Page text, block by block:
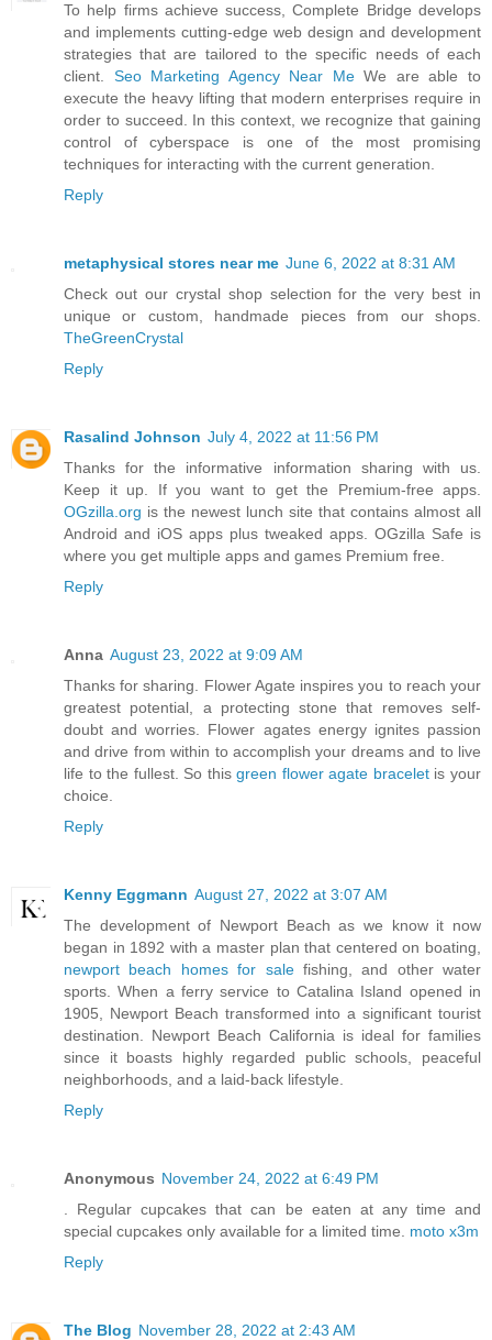
To help firms achieve success, Complete Bridge develops
and implements cutting-edge web design and development
strategies that are tailored to the specific needs of each
client. Seo Marketing Agency Near MeWe are able to
execute the heavy lifting that modern enterprises require in
order to succeed. In this context, we recognize that gaining
control of cyberspace is one of the most promising
techniques for interacting with the current generation.
Reply
metaphysical stores near me June 6, 2022 at 8:31 AM
Check out our crystal shop selection for the very best in
unique or custom, handmade pieces from our shops.
TheGreenCrystal
Reply
Rasalind Johnson July 4, 2022 at 11:56 PM
Thanks for the informative information sharing with us.
Keep it up. If you want to get the Premium-free apps.
OGzilla.org is the newest lunch site that contains almost all
Android and iOS apps plus tweaked apps. OGzilla Safe is
where you get multiple apps and games Premium free.
Reply
Anna August 23, 2022 at 9:09 AM
Thanks for sharing. Flower Agate inspires you to reach your
greatest potential, a protecting stone that removes self-
doubt and worries. Flower agates energy ignites passion
and drive from within to accomplish your dreams and to live
life to the fullest. So thisgreen flower agate braceletis your
choice.
Reply
Kenny Eggmann August 27, 2022 at 3:07 AM
The development of Newport Beach as we know it now
began in 1892 with a master plan that centered on boating,
newport beach homes for salefishing, and other water
sports. When a ferry service to Catalina Island opened in
1905, Newport Beach transformed into a significant tourist
destination. Newport Beach California is ideal for families
since it boasts highly regarded public schools, peaceful
neighborhoods, and a laid-back lifestyle.
Reply
Anonymous November 24, 2022 at 6:49 PM
. Regular cupcakes that can be eaten at any time and
special cupcakes only available for a limited time. moto x3m
Reply
The Blog November 28, 2022 at 2:43 AM